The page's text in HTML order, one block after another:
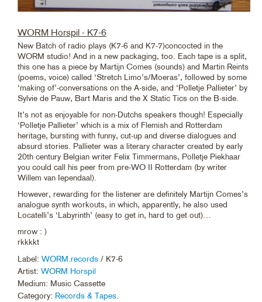
WORM Horspil - K7-6
New Batch of radio plays (K7-6 and K7-7)concocted in the
WORM studio! And in a new packaging, too. Each tape is a split,
this one has a piece by Martijn Comes (sounds) and Martin Reints
(poems, voice) called ‘Stretch Limo’s/Moeras’, followed by some
‘making of’-conversations on the A-side, and ‘Polletje Pallieter’ by
Sylvie de Pauw, Bart Maris and the X Static Tics on the B-side.
It’s not as enjoyable for non-Dutchs speakers though! Especially
‘Polletje Pallieter’ which is a mix of Flemish and Rotterdam
heritage, bursting with funny, cut-up and diverse dialogues and
absurd stories. Pallieter was a literary character created by early
20th century Belgian writer Felix Timmermans, Polletje Piekhaar
you could call his peer from pre-WO II Rotterdam (by writer
Willem van Iependaal).
However, rewarding for the listener are definitely Martijn Comes’s
analogue synth workouts, in which, apparently, he also used
Locatelli’s ‘Labyrinth’ (easy to get in, hard to get out)…
mrow : )
rkkkkt
Label: WORM.records / K7-6
Artist: WORM Horspil
Medium: Music Cassette
Category: Records & Tapes